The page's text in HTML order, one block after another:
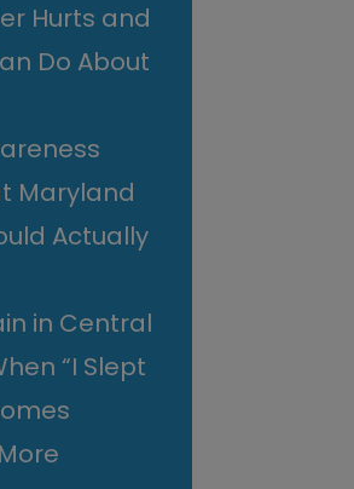
Hurts and
Do About
Maryland
Actually
in Central
“I Slept